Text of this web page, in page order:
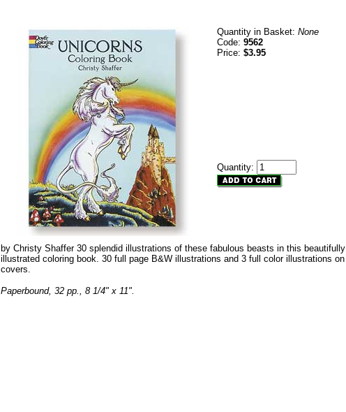
Quantity in Basket: None
Code: 9562
Price: $3.95
Quantity:
by Christy Shaffer 30 splendid illustrations of these fabulous beasts in this beautifully
illustrated coloring book. 30 full page B&W illustrations and 3 full color illustrations on
covers.
Paperbound, 32 pp., 8 1/4" x 11".